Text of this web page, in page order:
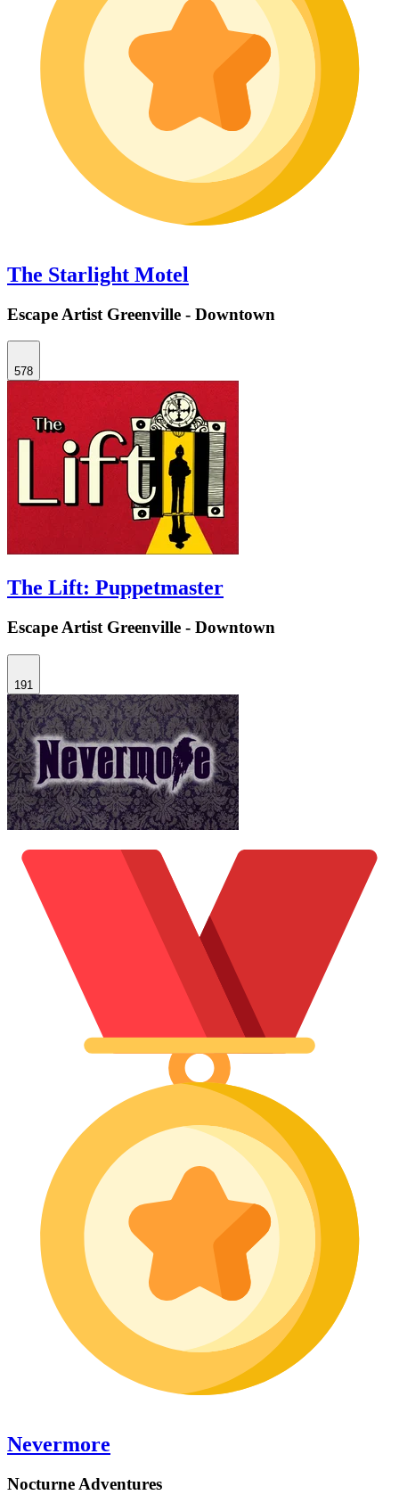
The Starlight Motel
Escape Artist Greenville - Downtown
578
The Lift: Puppetmaster
Escape Artist Greenville - Downtown
191
Nevermore
Nocturne Adventures